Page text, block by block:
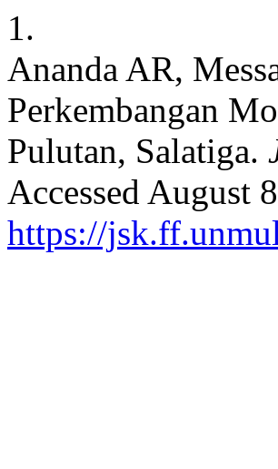
1.
Ananda AR,
Perkembangan
Pulutan, Salatiga.
Accessed August
https://